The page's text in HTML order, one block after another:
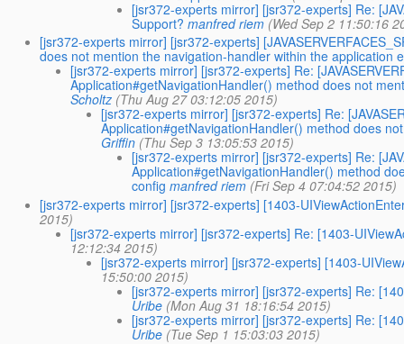
[jsr372-experts mirror] [jsr372-experts] Re:
Support? manfred riem (Wed Sep 2 11:50:16
[jsr372-experts mirror] [jsr372-experts]
does not mention the navigation-handler within the application
[jsr372-experts mirror] [jsr372-experts] Re:
Application#getNavigationHandler() method does not
Scholtz (Thu Aug 27 03:12:05 2015)
[jsr372-experts mirror] [jsr372-experts] Re:
Application#getNavigationHandler() method does
Griffin (Thu Sep 3 13:05:53 2015)
[jsr372-experts mirror] [jsr372-experts] Re:
Application#getNavigationHandler() method
config manfred riem (Fri Sep 4 07:04:52 2015)
[jsr372-experts mirror] [jsr372-experts] [1403-
2015)
[jsr372-experts mirror] [jsr372-experts] Re: [1403-
12:12:34 2015)
[jsr372-experts mirror] [jsr372-experts] [1403-
15:50:00 2015)
[jsr372-experts mirror] [jsr372-experts] Re:
Uribe (Mon Aug 31 18:16:54 2015)
[jsr372-experts mirror] [jsr372-experts] Re:
Uribe (Tue Sep 1 15:03:03 2015)